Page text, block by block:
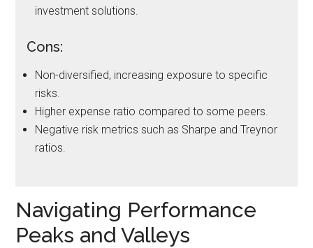
investment solutions.
Cons:
Non-diversified, increasing exposure to specific
risks.
Higher expense ratio compared to some peers.
Negative risk metrics such as Sharpe and Treynor
ratios.
Navigating Performance
Peaks and Valleys